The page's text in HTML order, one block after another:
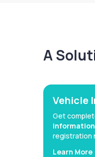
A
Vehicle
Get
information
registration
Learn More